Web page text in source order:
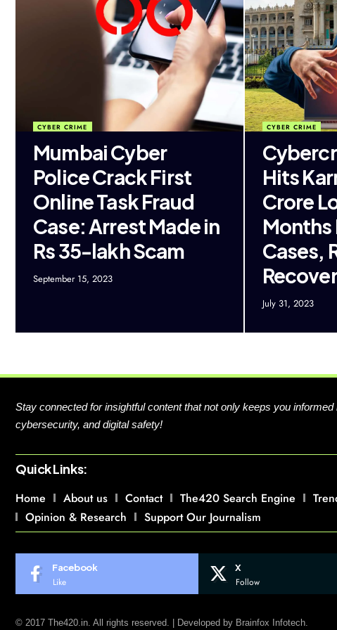
CYBER CRIME
Mumbai Cyber
Police Crack First
Online Task Fraud
Case: Arrest Made in
Rs 35-lakh Scam
September 15, 2023
CYBER CRIME
Hits
Crore
Months
Cases,
July 31, 2023
Stay connected for insightful content that not only keeps you
cybersecurity, and digital safety!
Quick Links:
Home
About us Contact The420 Search Engine
Opinion & Research
Support Our Journalism
Facebook
Like
X
Follow
© 2017 The420.in. All rights reserved. | Developed by Brainfox Infotech.